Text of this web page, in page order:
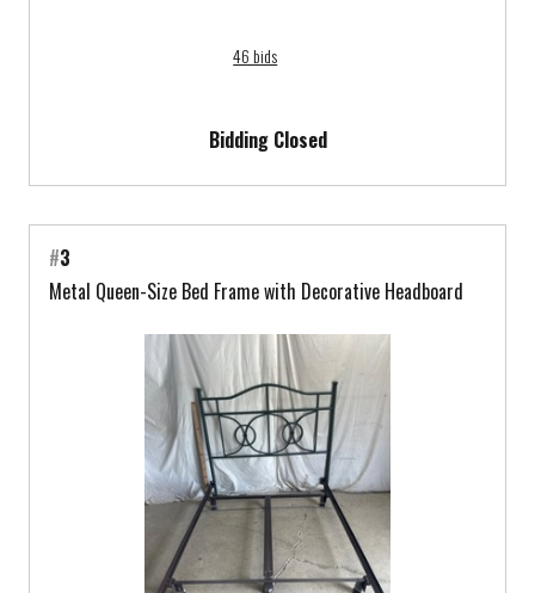
46 bids
Bidding Closed
#3
Metal Queen-Size Bed Frame with Decorative Headboard